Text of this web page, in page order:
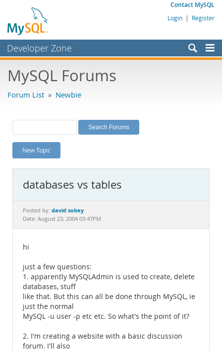
Contact MySQL
Login | Register
Developer Zone
Bugs
Labs
Planet MySQL
News and Events
MySQL.com
Downloads
Documentation
MySQL Forums
Forum List » Newbie
New Topic
databases vs tables
Posted by: david sobey
Date: August 23, 2004 03:47PM
hi
just a few questions:
1. apparently MySQLAdmin is used to create, delete
databases, stuff
like that. But this can all be done through MySQL, ie
just the normal
MySQL -u user -p etc etc. So what's the point of it?
2. I'm creating a website with a basic discussion
forum. I'll also